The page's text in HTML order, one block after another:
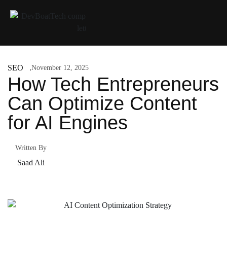
SEO November 12, 2025
How Tech Entrepreneurs
Can Optimize Content
for AI Engines
Written By
Saad Ali